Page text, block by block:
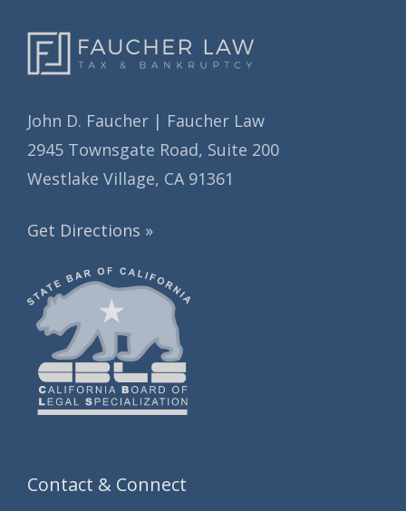
John D. Faucher | Faucher Law
2945 Townsgate Road, Suite 200
Westlake Village, CA 91361
Get Directions »
Contact & Connect